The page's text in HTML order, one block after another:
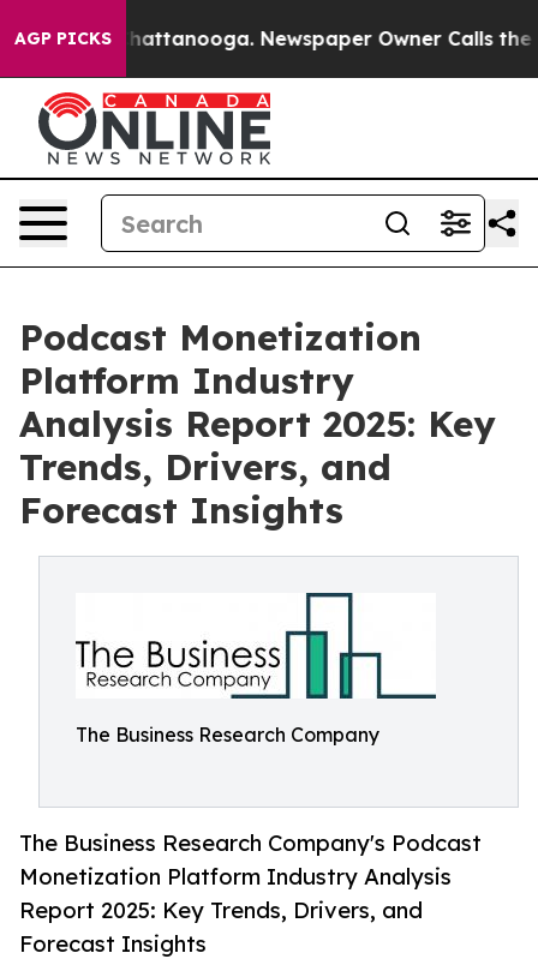
AGP PICKS
in Chattanooga. Newspaper Owner Calls the
Podcast Monetization
Platform Industry
Analysis Report 2025: Key
Trends, Drivers, and
Forecast Insights
The Business Research Company
The Business Research Company's Podcast
Monetization Platform Industry Analysis
Report 2025: Key Trends, Drivers, and
Forecast Insights